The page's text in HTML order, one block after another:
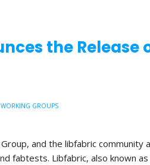
the Release
WORKING GROUPS
and the libfabric community
fabtests. Libfabric, also known as